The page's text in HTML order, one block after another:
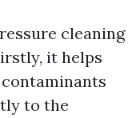
cleaning
it helps
to the